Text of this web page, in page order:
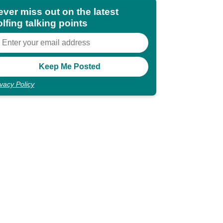
miss out on the latest
talking points
Policy